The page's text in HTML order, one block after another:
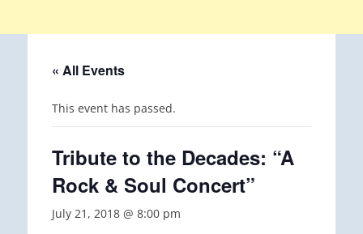
« All Events
This event has passed.
Tribute to the Decades: “A
Rock & Soul Concert”
July 21, 2018 @ 8:00 pm